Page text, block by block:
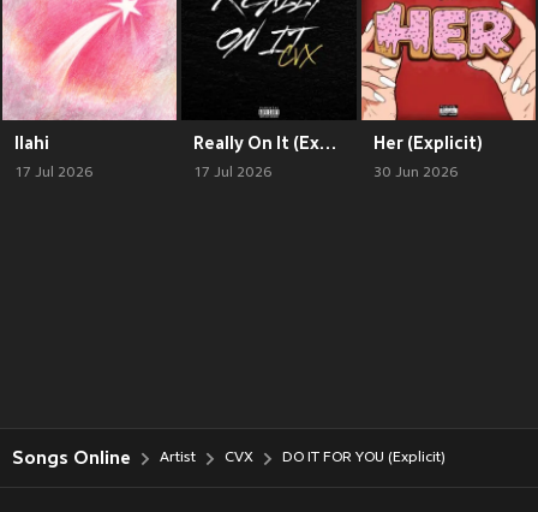
Ilahi
17 Jul 2026
Really On It (Explicit)
17 Jul 2026
Her (Explicit)
30 Jun 2026
Songs Online Artist CVX DO IT FOR YOU (Explicit)